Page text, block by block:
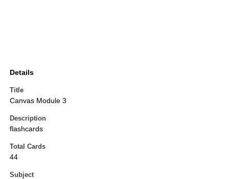
Details
Title
Canvas Module 3
Description
flashcards
Total Cards
44
Subject